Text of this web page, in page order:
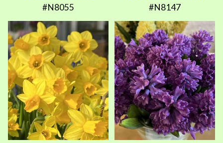
#N8055 #N8147